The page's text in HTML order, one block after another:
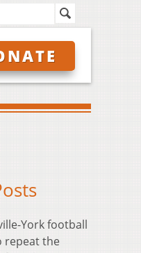
York football
repeat the